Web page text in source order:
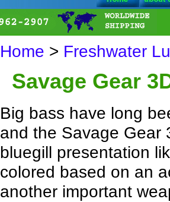
Home > Freshwater
Savage Gear
Big bass have long
and the Savage Gear
bluegill presentation
colored based on an
another important